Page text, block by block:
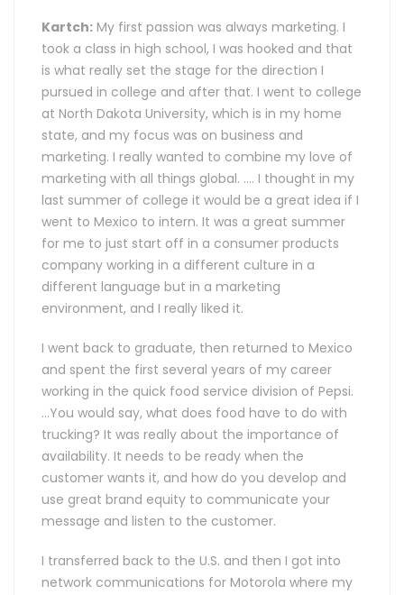
Kartch: My first passion was always marketing. I
took a class in high school, I was hooked and that
is what really set the stage for the direction I
pursued in college and after that. I went to college
at North Dakota University, which is in my home
state, and my focus was on business and
marketing. I really wanted to combine my love of
marketing with all things global. .… I thought in my
last summer of college it would be a great idea if I
went to Mexico to intern. It was a great summer
for me to just start off in a consumer products
company working in a different culture in a
different language but in a marketing
environment, and I really liked it.
I went back to graduate, then returned to Mexico
and spent the first several years of my career
working in the quick food service division of Pepsi.
…You would say, what does food have to do with
trucking? It was really about the importance of
availability. It needs to be ready when the
customer wants it, and how do you develop and
use great brand equity to communicate your
message and listen to the customer.
I transferred back to the U.S. and then I got into
network communications for Motorola where my